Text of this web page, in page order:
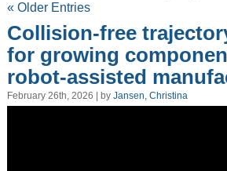
« Older Entries
Collision-free
for growing
robot-assisted
February 26th, 2026 | by Jansen, Christina